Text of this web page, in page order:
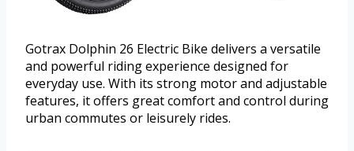
Gotrax Dolphin 26 Electric Bike delivers a versatile
and powerful riding experience designed for
everyday use. With its strong motor and adjustable
features, it offers great comfort and control during
urban commutes or leisurely rides.